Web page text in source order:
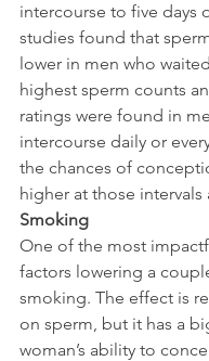
intercourse to five days
studies found that
lower in men who
highest sperm counts
ratings were found in
intercourse daily or
the chances of
higher at those intervals
Smoking
One of the most
factors lowering a
smoking. The effect is
on sperm, but it has a
woman’s ability to